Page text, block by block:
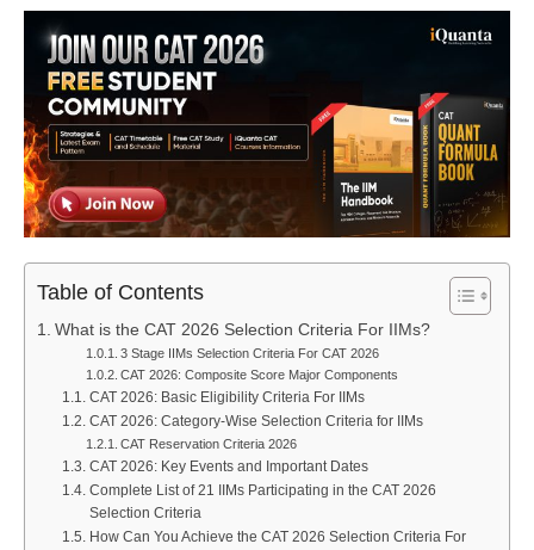
Table of Contents
What is the CAT 2026 Selection Criteria For IIMs?
3 Stage IIMs Selection Criteria For CAT 2026
CAT 2026: Composite Score Major Components
CAT 2026: Basic Eligibility Criteria For IIMs
CAT 2026: Category-Wise Selection Criteria for IIMs
CAT Reservation Criteria 2026
CAT 2026: Key Events and Important Dates
Complete List of 21 IIMs Participating in the CAT 2026
Selection Criteria
How Can You Achieve the CAT 2026 Selection Criteria For